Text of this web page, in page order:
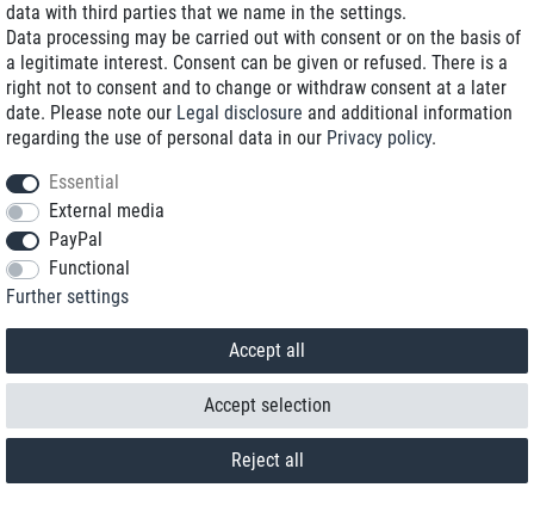
Withdraw from contract here
data with third parties that we name in the settings.
Data processing may be carried out with consent or on the basis of
a legitimate interest. Consent can be given or refused. There is a
right not to consent and to change or withdraw consent at a later
date. Please note our Legal disclosure and additional information
regarding the use of personal data in our Privacy policy.
Essential
External media
PayPal
Functional
Further settings
Accept all
Reject all
Accept selection